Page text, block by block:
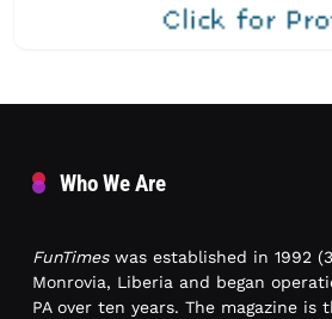
Who We Are
FunTimeswas established in 1992
Monrovia, Liberia and began
PA over ten years. The magazine is